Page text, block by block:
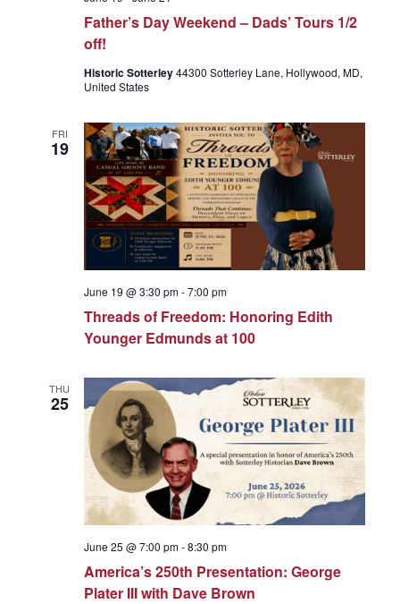
Father’s Day Weekend – Dads’ Tours 1/2
off!
Historic Sotterley44300 Sotterley Lane, Hollywood, MD,
United States
FRI
19
Threads of Freedom: Honoring Edith
Younger Edmunds at 100
June 19 @ 3:30 pm-7:00 pm
THU
25
America’s 250th Presentation: George
Plater III with Dave Brown
June 25 @ 7:00 pm-8:30 pm